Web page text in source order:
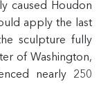
caused Houdon
apply the last
sculpture fully
of Washington,
nearly 250